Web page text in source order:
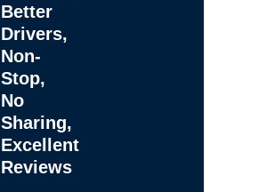
Better
Drivers,
Non-
Stop,
No
Sharing,
Excellent
Reviews